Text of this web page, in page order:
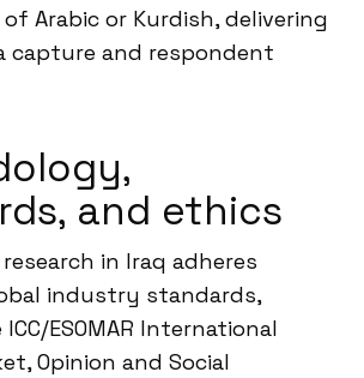
Arabic or Kurdish, delivering
capture and respondent
and ethics
in Iraq adheres
industry standards,
ESOMAR International
Opinion and Social